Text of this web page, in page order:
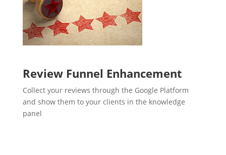
Review Funnel Enhancement
Collect your reviews through the Google Platform
and show them to your clients in the knowledge
panel